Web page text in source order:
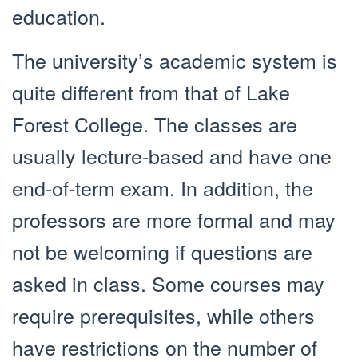
education.
The university’s academic system is
quite different from that of Lake
Forest College. The classes are
usually lecture-based and have one
end-of-term exam. In addition, the
professors are more formal and may
not be welcoming if questions are
asked in class. Some courses may
require prerequisites, while others
have restrictions on the number of